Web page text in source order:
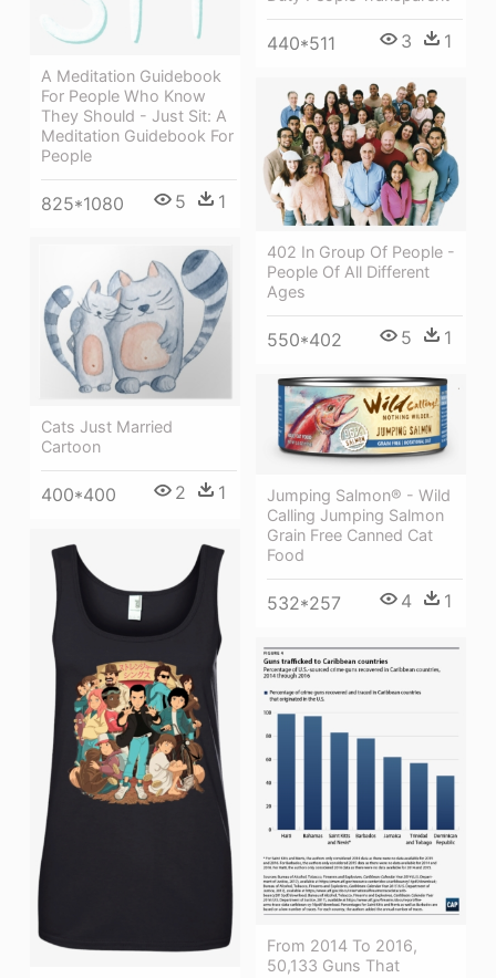
440*511 3 1
A Meditation Guidebook
For People Who Know
They Should - Just Sit: A
Meditation Guidebook For
People
825*1080 5 1
402 In Group Of People -
People Of All Different
Ages
550*402 5 1
Cats Just Married
Cartoon
400*400 2 1
Jumping Salmon® - Wild
Calling Jumping Salmon
Grain Free Canned Cat
Food
532*257 4 1
From 2014 To 2016,
50,133 Guns That